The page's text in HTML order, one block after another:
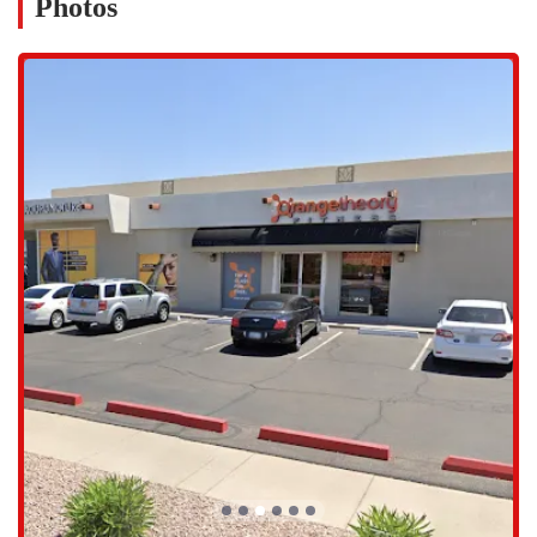
established area that offers decent parking, a definite plus for
long search for a spot. Its proximity to major thoroughfares ensures
vibrant commercial area, with other businesses and amenities nearby.
This makes it easy to incorporate a workout into a day of errands or
to grab a healthy post-workout meal. The accessibility and
convenience of this location are often cited by members as one of the
main reasons they enjoy working out here. It’s a place that fits
seamlessly into the fast-paced lives of many Phoenix residents,
making it simple to prioritize health and wellness.
Orangetheory Fitness offers a single, signature service: a one-hour,
full-body group workout. However, the experience within that hour is
highly varied and dynamic. Each class is broken into intervals of
cardiovascular and strength training, utilizing a variety of equipment.
The classes are always led by a certified coach who provides
instruction, motivation, and personalized guidance throughout the
session. The workout is designed to be different every day, so you
never get bored and your body is constantly challenged in new ways.
Photos